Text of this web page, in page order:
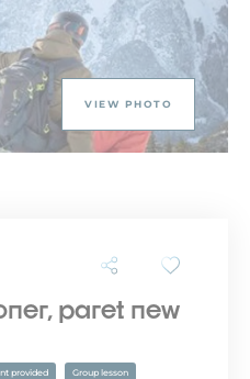
VIEW PHOTO
paret new
provided Group lesson